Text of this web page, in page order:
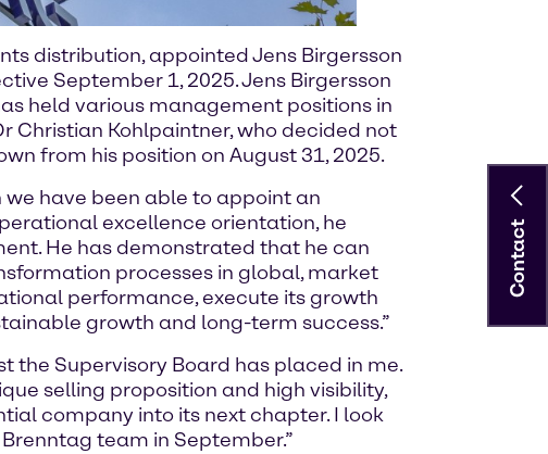
distribution, appointed Jens Birgersson
September 1, 2025. Jens Birgersson
held various management positions in
Christian Kohlpaintner, who decided not
from his position on August 31, 2025.
we have been able to appoint an
excellence orientation, he
He has demonstrated that he can
processes in global, market
performance, execute its growth
growth and long-term success.”
the Supervisory Board has placed in me.
selling proposition and high visibility,
company into its next chapter. I look
team in September.”
Contact